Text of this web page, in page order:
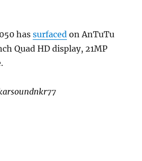
hassurfaced on AnTuTu
Quad HD display, 21MP